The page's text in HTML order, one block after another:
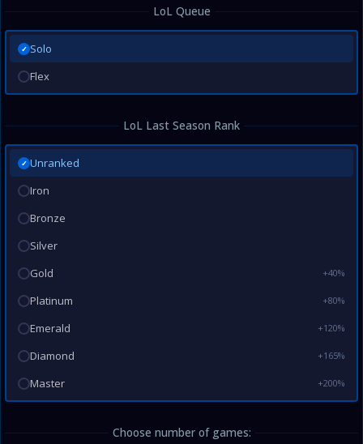
LoL Queue
✓ Solo
Flex
LoL Last Season Rank
✓ Unranked
Iron
Bronze
Silver
Gold
+40%
Platinum +80%
Emerald +120%
Diamond +165%
Master +200%
Choose number of games: